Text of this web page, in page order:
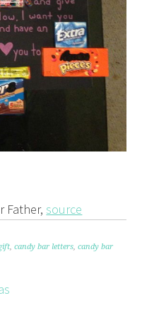
Father, source
,candy bar letters,candy bar